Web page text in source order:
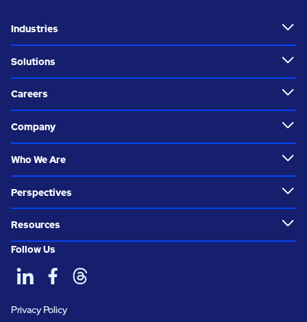
Industries
Solutions
Careers
Company
Who We Are
Perspectives
Resources
Follow Us
Privacy Policy